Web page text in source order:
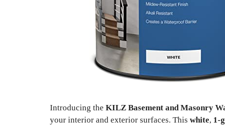
Introducing the KILZ Basement and Masonry
your interior and exterior surfaces. This white, 1-